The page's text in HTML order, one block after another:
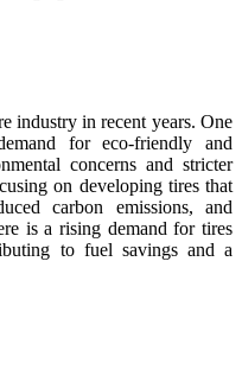
industry in recent years. One
for eco-friendly and
concerns and stricter
on developing tires that
carbon emissions, and
is a rising demand for tires
to fuel savings and a